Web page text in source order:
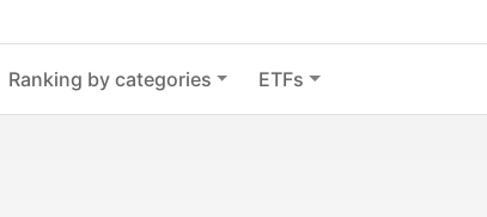
Ranking by categories ETFs